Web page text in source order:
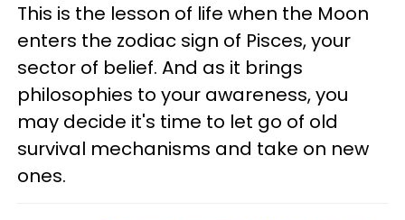
This is the lesson of life when the Moon
enters the zodiac sign of Pisces, your
sector of belief. And as it brings
philosophies to your awareness, you
may decide it's time to let go of old
survival mechanisms and take on new
ones.